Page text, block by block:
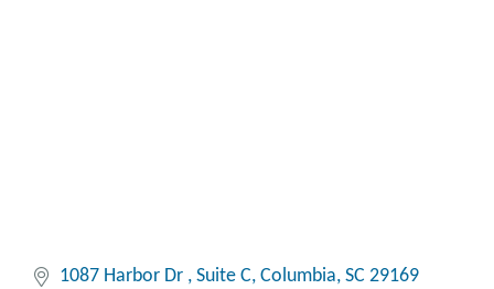
1087 Harbor Dr Suite C Columbia SC 29169